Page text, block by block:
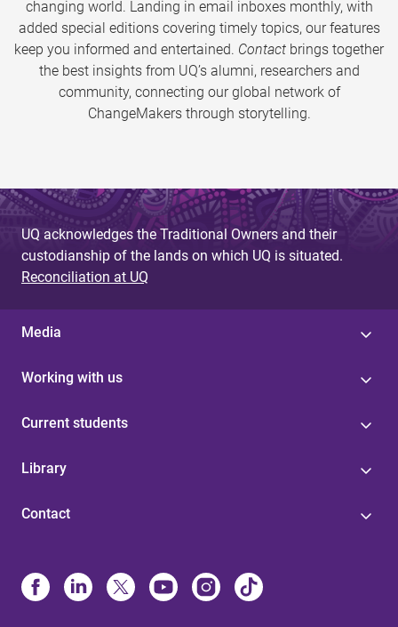
changing world. Landing in email inboxes monthly, with
added special editions covering timely topics, our features
keep you informed and entertained. Contact brings together
the best insights from UQ’s alumni, researchers and
community, connecting our global network of
ChangeMakers through storytelling.
UQ acknowledges the Traditional Owners and their
custodianship of the lands on which UQ is situated.
Reconciliation at UQ
Media
Working with us
Current students
Library
Contact